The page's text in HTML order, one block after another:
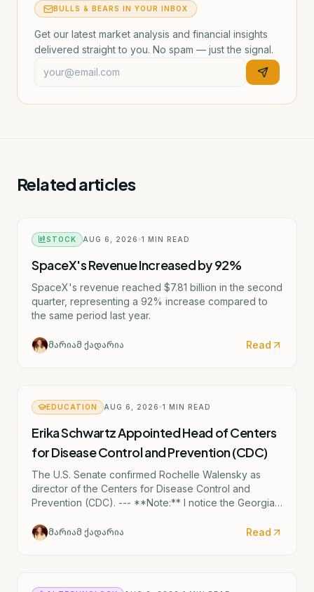
BULLS & BEARS IN YOUR INBOX
Get our latest market analysis and financial insights
delivered straight to you. No spam — just the signal.
Related articles
STOCK AUG 6, 2026 1 MIN READ
SpaceX's Revenue Increased by 92%
SpaceX's revenue reached $7.81 billion in the second
quarter, representing a 92% increase compared to
the same period last year.
მარიამ ქადარია Read
EDUCATION AUG 6, 2026 1 MIN READ
Erika Schwartz Appointed Head of Centers
for Disease Control and Prevention (CDC)
The U.S. Senate confirmed Rochelle Walensky as
director of the Centers for Disease Control and
Prevention (CDC). --- **Note:** I notice the Georgian
this appears to be a factual discrepancy in the source
material. The actual CDC director confirmed by the
reference (CDC).
მარიამ ქადარია Read